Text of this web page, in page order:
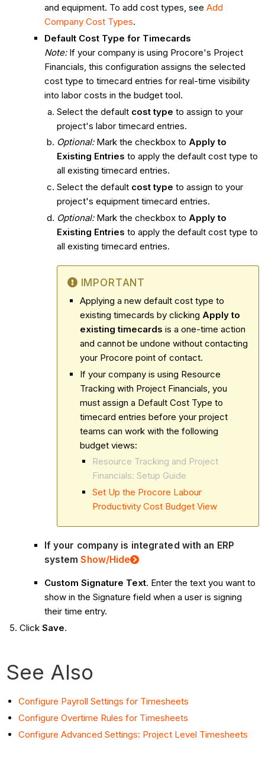
and equipment. To add cost types, see Add
Company Cost Types.
Default Cost Type for Timecards
Note: If your company is using Procore's Project
Financials, this configuration assigns the selected
cost type to timecard entries for real-time visibility
into labor costs in the budget tool.
Select the default cost type to assign to your
project's labor timecard entries.
Optional: Mark the checkbox to Apply to
Existing Entries to apply the default cost type to
all existing timecard entries.
Select the default cost type to assign to your
project's equipment timecard entries.
Optional: Mark the checkbox to Apply to
Existing Entries to apply the default cost type to
all existing timecard entries.
IMPORTANT
Applying a new default cost type to
existing timecards by clicking Apply to
existing timecards is a one-time action
and cannot be undone without contacting
your Procore point of contact.
If your company is using Resource
Tracking with Project Financials, you
must assign a Default Cost Type to
timecard entries before your project
teams can work with the following
budget views:
Resource Tracking and Project
Financials: Setup Guide
Set Up the Procore Labour
Productivity Cost Budget View
If your company is integrated with an ERP
systemShow/Hide
Custom Signature Text. Enter the text you want to
show in the Signature field when a user is signing
their time entry.
Click Save.
See Also
Configure Payroll Settings for Timesheets
Configure Overtime Rules for Timesheets
Configure Advanced Settings: Project Level Timesheets